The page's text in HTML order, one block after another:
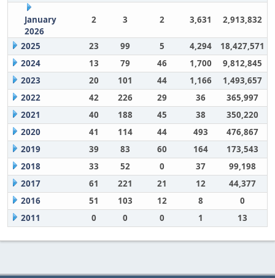
January
2026
2 3 2 3,631 2,913,832
2025 23 99 5 4,294
18,427,571
2024
13 79 46 1,700
9,812,845
2023
20 101 44 1,166
1,493,657
2022
42 226 29 36
365,997
2021
40 188 45 38
350,220
2020
41 114 44 493
476,867
2019
39 83 60 164
173,543
2018
33 52 0 37
99,198
2017
61 221 21 12
44,377
2016
51 103 12 8
0
2011
0 0 0 1 13